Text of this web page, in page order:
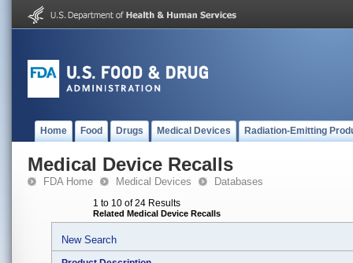
Home Food Drugs Medical Devices Radiation-Emitting
Medical Device Recalls
FDA Home Medical Devices Databases
1 to 10 of 24 Results
Related Medical Device Recalls
New Search